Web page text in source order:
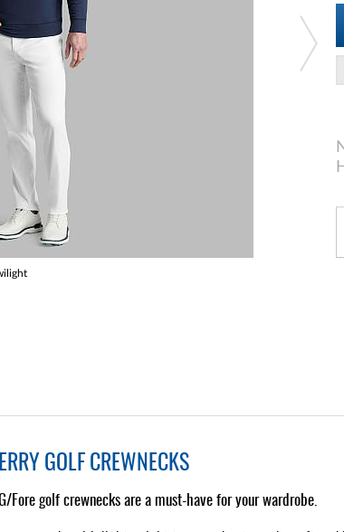
GOLF CREWNECKS
Fore golf crewnecks are a must-have for your wardrobe.